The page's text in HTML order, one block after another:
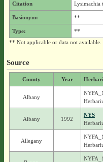
Citation Lysimachia
Basionym: **
Type:
**
** Not applicable or data not available.
Source
County Year
Albany
Albany 1992
NYS
Allegany